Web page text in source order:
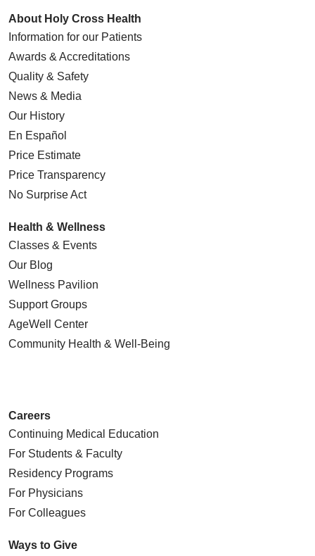
04/10/2026
03/27/2026
03/24/2026
03/19/2026
03/17/2026
About Holy Cross Health
Information for our Patients
Awards & Accreditations
Quality & Safety
News & Media
Our History
En Español
Price Estimate
Price Transparency
No Surprise Act
Health & Wellness
Classes & Events
Our Blog
Wellness Pavilion
Support Groups
AgeWell Center
Community Health & Well-Being
Careers
Continuing Medical Education
For Students & Faculty
Residency Programs
For Physicians
For Colleagues
Ways to Give